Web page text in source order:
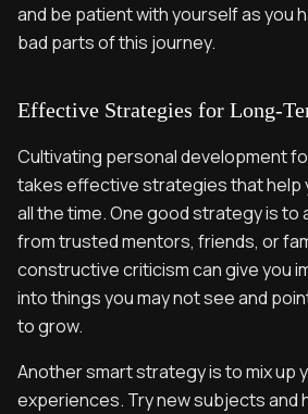
and be patient with yourself as you
bad parts of this journey.
Effective Strategies for Long-
Cultivating personal development
takes effective strategies that help
all the time. One good strategy is
from trusted mentors, friends, or
constructive criticism can give you
into things you may not see and
to grow.
Another smart strategy is to mix up
experiences. Try new subjects and